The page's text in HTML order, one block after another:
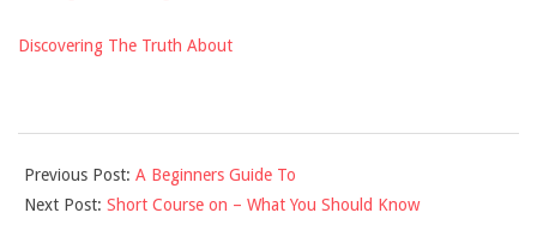
Discovering The Truth About
09-
17
Previous Post: A Beginners Guide To
Next Post: Short Course on – What You Should Know